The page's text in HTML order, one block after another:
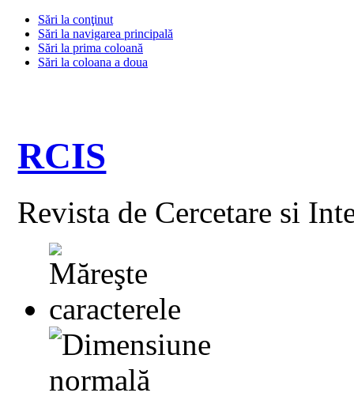
Sări la conţinut
Sări la navigarea principală
Sări la prima coloană
Sări la coloana a doua
RCIS
Revista de Cercetare si